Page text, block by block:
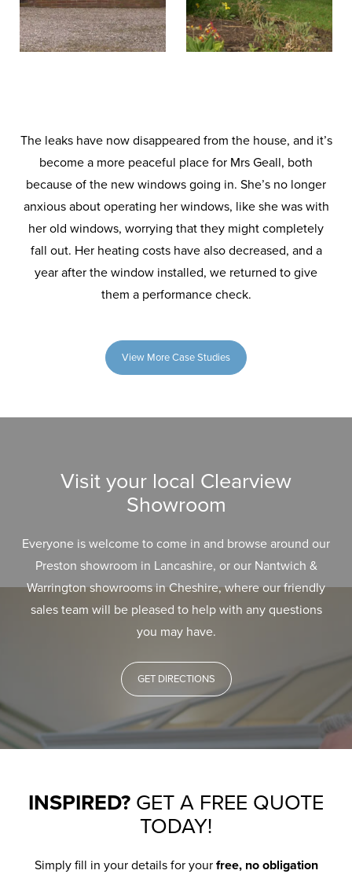
The leaks have now disappeared from the house, and it’s
become a more peaceful place for Mrs Geall, both
because of the new windows going in. She’s no longer
anxious about operating her windows, like she was with
her old windows, worrying that they might completely
fall out. Her heating costs have also decreased, and a
year after the window installed, we returned to give
them a performance check.
View More Case Studies
Visit your local Clearview
Showroom
Everyone is welcome to come in and browse around our
Preston showroom in Lancashire, or our Nantwich &
Warrington showrooms in Cheshire, where our friendly
sales team will be pleased to help with any questions
you may have.
GET DIRECTIONS
INSPIRED? GET A FREE QUOTE
TODAY!
Simply fill in your details for your free, no obligation